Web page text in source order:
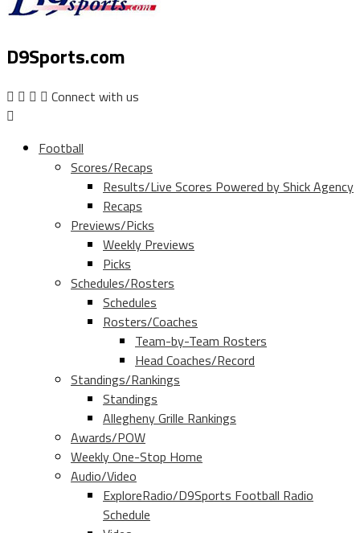
D9Sports.com
Connect with us
Football
Scores/Recaps
Results/Live Scores Powered by Shick Agency
Recaps
Previews/Picks
Weekly Previews
Picks
Schedules/Rosters
Schedules
Rosters/Coaches
Team-by-Team Rosters
Head Coaches/Record
Standings/Rankings
Standings
Allegheny Grille Rankings
Awards/POW
Weekly One-Stop Home
Audio/Video
ExploreRadio/D9Sports Football Radio
Schedule